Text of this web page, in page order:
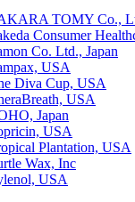
TOMY Co.,
Consumer
Co. Ltd., Japan
USA
Diva Cup, USA
USA
Japan
USA
Plantation, USA
Wax, Inc
USA